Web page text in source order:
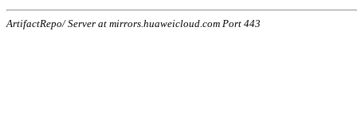
ArtifactRepo/ Server at mirrors.huaweicloud.com Port 443